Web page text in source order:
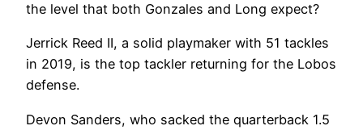
the level that both Gonzales and Long expect?
Jerrick Reed II, a solid playmaker with 51 tackles
in 2019, is the top tackler returning for the Lobos
defense.
Devon Sanders, who sacked the quarterback 1.5